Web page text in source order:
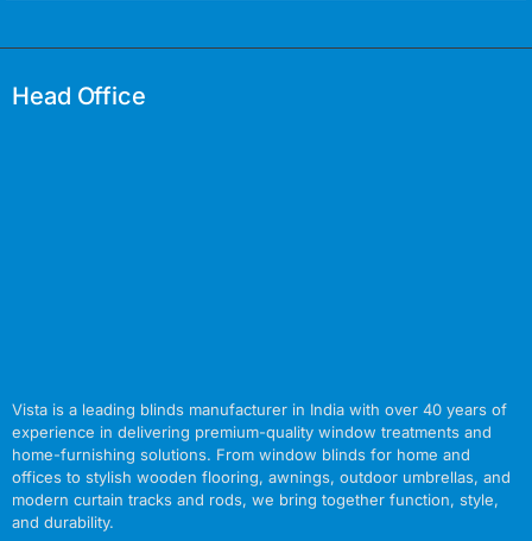
Head Office
Vista is a leading blinds manufacturer in India with over 40 years of
experience in delivering premium-quality window treatments and
home-furnishing solutions. From window blinds for home and
offices to stylish wooden flooring, awnings, outdoor umbrellas, and
modern curtain tracks and rods, we bring together function, style,
and durability.